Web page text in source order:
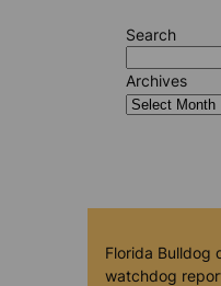
Search
Archives
Florida Bulldog
watchdog